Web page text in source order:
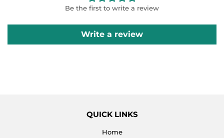
Be the first to write a review
Write a review
QUICK LINKS
Home